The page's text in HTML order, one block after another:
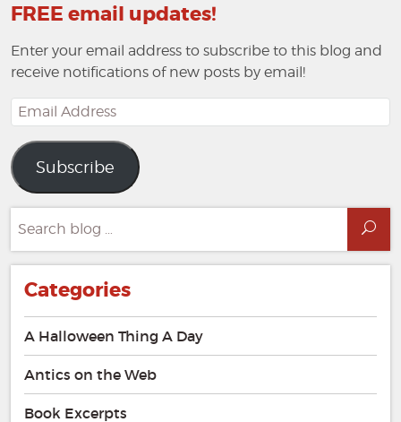
FREE email updates!
Enter your email address to subscribe to this blog and
receive notifications of new posts by email!
Email
Address
Subscribe
for:
Categories
A Halloween Thing A Day
Antics on the Web
Book Excerpts